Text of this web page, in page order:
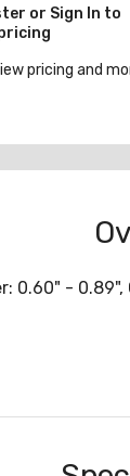
or Sign In to
pricing and
0.60" -